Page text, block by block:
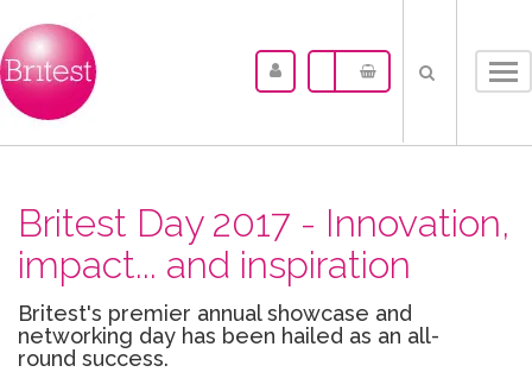
Britest Day 2017 - Innovation,
impact... and inspiration
Britest's premier annual showcase and
networking day has been hailed as an all-
round success.